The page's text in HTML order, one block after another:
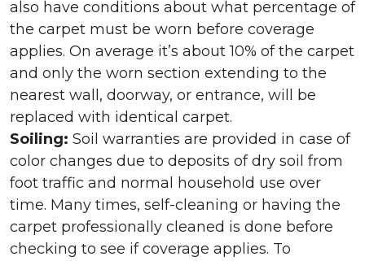
also have conditions about what percentage of
the carpet must be worn before coverage
applies. On average it’s about 10% of the carpet
and only the worn section extending to the
nearest wall, doorway, or entrance, will be
replaced with identical carpet.
Soiling: Soil warranties are provided in case of
color changes due to deposits of dry soil from
foot traffic and normal household use over
time. Many times, self-cleaning or having the
carpet professionally cleaned is done before
checking to see if coverage applies. To